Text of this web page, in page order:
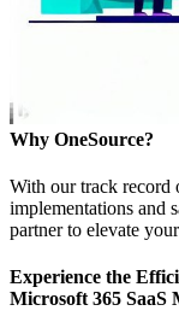
Why OneSource?
With our track record
implementations and
partner to elevate
Experience the
Microsoft 365 SaaS